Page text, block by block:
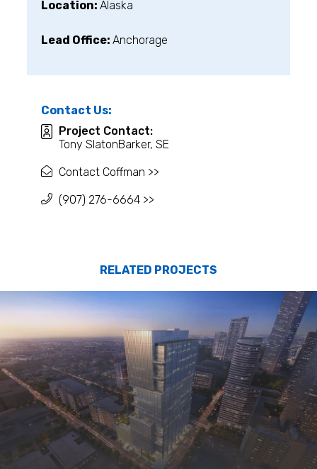
Location:Alaska
Lead Office:Anchorage
Contact Us:
Project Contact:
Tony SlatonBarker, SE
Contact Coffman >>
(907) 276-6664 >>
RELATED PROJECTS